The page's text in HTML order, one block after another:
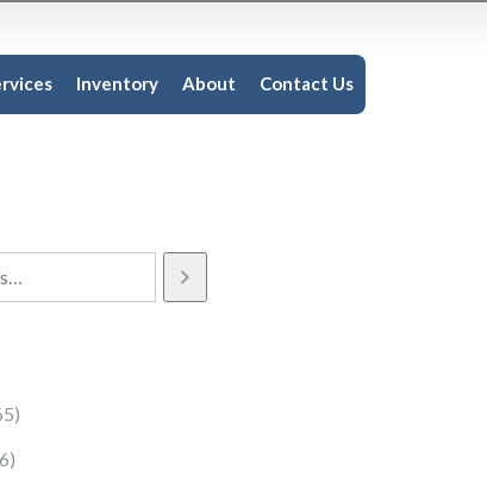
Inventory About Contact Us
165 products
66 products